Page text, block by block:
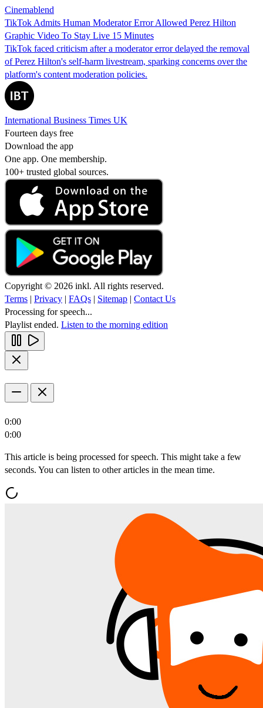
Cinemablend
TikTok Admits Human Moderator Error Allowed Perez Hilton
Graphic Video To Stay Live 15 Minutes
TikTok faced criticism after a moderator error delayed the removal
of Perez Hilton's self-harm livestream, sparking concerns over the
platform's content moderation policies.
International Business Times UK
Fourteen days free
Download the app
One app. One membership.
100+ trusted global sources.
Copyright © 2026 inkl. All rights reserved.
Terms | Privacy | FAQs | Sitemap | Contact Us
Processing for speech...
Playlist ended. Listen to the morning edition
0:00
0:00
This article is being processed for speech. This might take a few
seconds. You can listen to other articles in the mean time.